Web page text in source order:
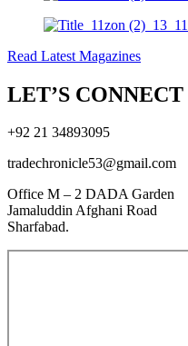
Read Latest Magazines
LET’S CONNECT
+92 21 34893095
tradechronicle53@gmail.com
Office M – 2 DADA Garden
Jamaluddin Afghani Road
Sharfabad.